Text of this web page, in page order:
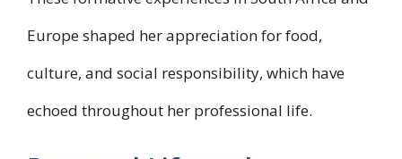
Europe shaped her appreciation for food,
culture, and social responsibility, which have
echoed throughout her professional life.